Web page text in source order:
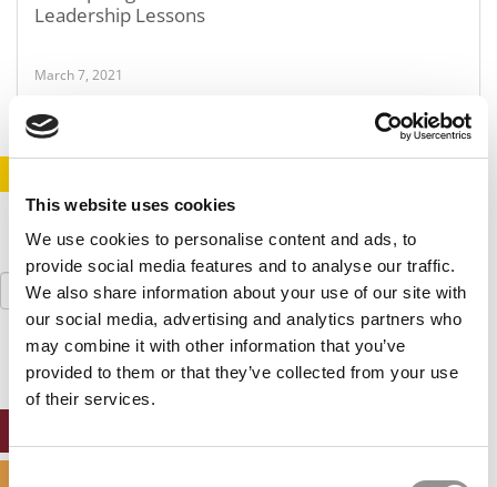
This website uses cookies
We use cookies to personalise content and ads, to
provide social media features and to analyse our traffic.
We also share information about your use of our site with
our social media, advertising and analytics partners who
may combine it with other information that you’ve
provided to them or that they’ve collected from your use
of their services.
Leadership Lessons
March 7, 2021
Search
for: